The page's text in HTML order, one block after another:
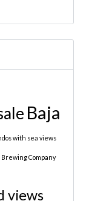
Baja
with sea views
Brewing Company
views